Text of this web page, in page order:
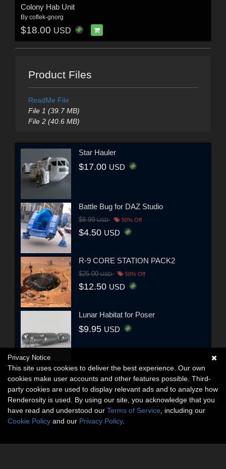
Colony Hab Unit
By coflek-gnorg
$18.00 USD
Product Files
ReadMe File
File 1 (39.7 MB)
File 2 (40.6 MB)
Star Hauler
$17.00 USD
Battle Bug for DAZ Studio
$8.99USD 50% Off
$4.50 USD
R-9 CORE STATION PACK2
$25.00USD 50% Off
$12.50 USD
Lunar Habitat for Poser
$9.95 USD
Privacy Notice
This site uses cookies to deliver the best experience. Our own
cookies make user accounts and other features possible. Third-
party cookies are used to display relevant ads and to analyze how
Renderosity is used. By using our site, you acknowledge that you
have read and understood our Terms of Service , including our
Cookie Policy and our Privacy Policy.